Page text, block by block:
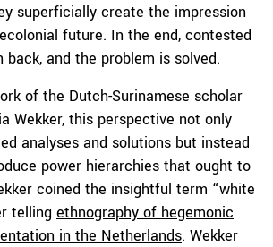
superficially create the impression
future. In the end, contested
back, and the problem is solved.
of the Dutch-Surinamese scholar
Wekker, this perspective not only
analyses and solutions but instead
power hierarchies that ought to
coined the insightful term “white
telling ethnography of hegemonic
in the Netherlands. Wekker